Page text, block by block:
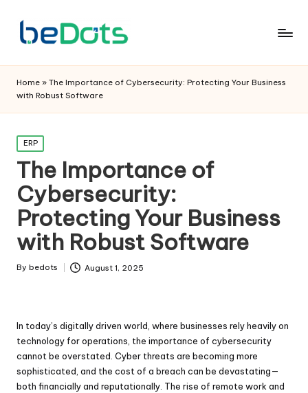
Home » The Importance of Cybersecurity: Protecting Your Business
with Robust Software
Posted
in
ERP
The Importance of
Cybersecurity:
Protecting Your Business
with Robust Software
Posted
By bedots August 1, 2025
In today’s digitally driven world, where businesses rely heavily on
technology for operations, the importance of cybersecurity
cannot be overstated. Cyber threats are becoming more
sophisticated, and the cost of a breach can be devastating—
both financially and reputationally. The rise of remote work and